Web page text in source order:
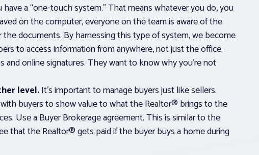
a “one-touch system.” That means whatever you do, you
on the computer, everyone on the team is aware of the
documents. By harnessing this type of system, we become
to access information from anywhere, not just the office.
and online signatures. They want to know why you’re not
level.It’s important to manage buyers just like sellers.
buyers to show value to what the Realtor® brings to the
Use a Buyer Brokerage agreement. This is similar to the
that the Realtor® gets paid if the buyer buys a home during